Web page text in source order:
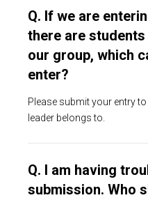
Q. If we are
there are
our group, which
enter?
Please submit your entry
leader belongs to.
Q. I am having
submission. Who